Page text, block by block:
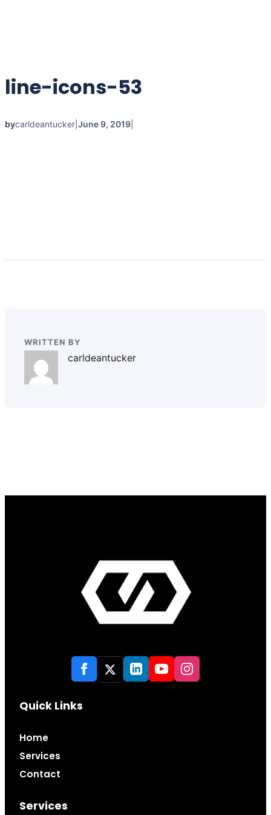
line-icons-53
bycarldeantucker June 9, 2019
WRITTEN BY
carldeantucker
Quick Links
Home
Services
Contact
Services